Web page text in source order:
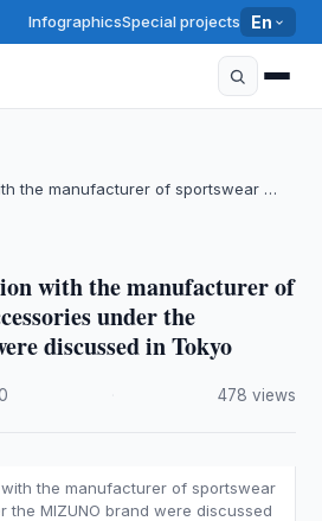
InfographicsSpecial projects En
the manufacturer of sportswear …
with the manufacturer of
under the
discussed in Tokyo
478 views
the manufacturer of sportswear
the MIZUNO brand were discussed